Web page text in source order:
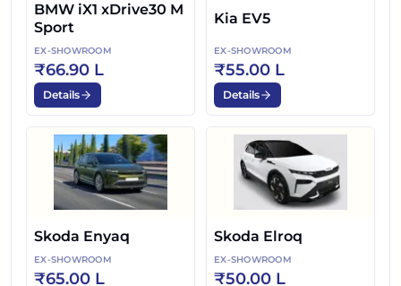
BMW iX1 xDrive30 M
Sport
EX-SHOWROOM
₹66.90 L
Details
Kia EV5
EX-SHOWROOM
₹55.00 L
Details
Skoda Enyaq
EX-SHOWROOM
₹65.00 L
Skoda Elroq
EX-SHOWROOM
₹50.00 L